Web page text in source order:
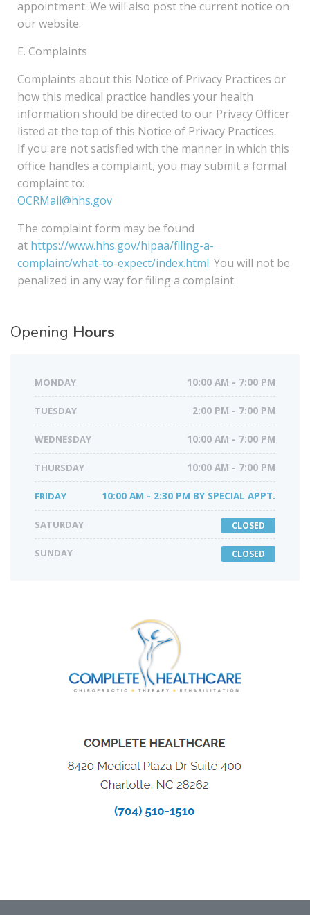
appointment. We will also post the current notice on
our website.
E. Complaints
Complaints about this Notice of Privacy Practices or
how this medical practice handles your health
information should be directed to our Privacy Officer
listed at the top of this Notice of Privacy Practices.
If you are not satisfied with the manner in which this
office handles a complaint, you may submit a formal
complaint to:
OCRMail@hhs.gov
The complaint form may be found
at https://www.hhs.gov/hipaa/filing-a-
complaint/what-to-expect/index.html. You will not be
penalized in any way for filing a complaint.
Opening Hours
MONDAY 10:00 AM - 7:00 PM
TUESDAY 2:00 PM - 7:00 PM
WEDNESDAY 10:00 AM - 7:00 PM
THURSDAY 10:00 AM - 7:00 PM
FRIDAY 10:00 AM - 2:30 PM BY SPECIAL APPT.
SATURDAY CLOSED
SUNDAY CLOSED